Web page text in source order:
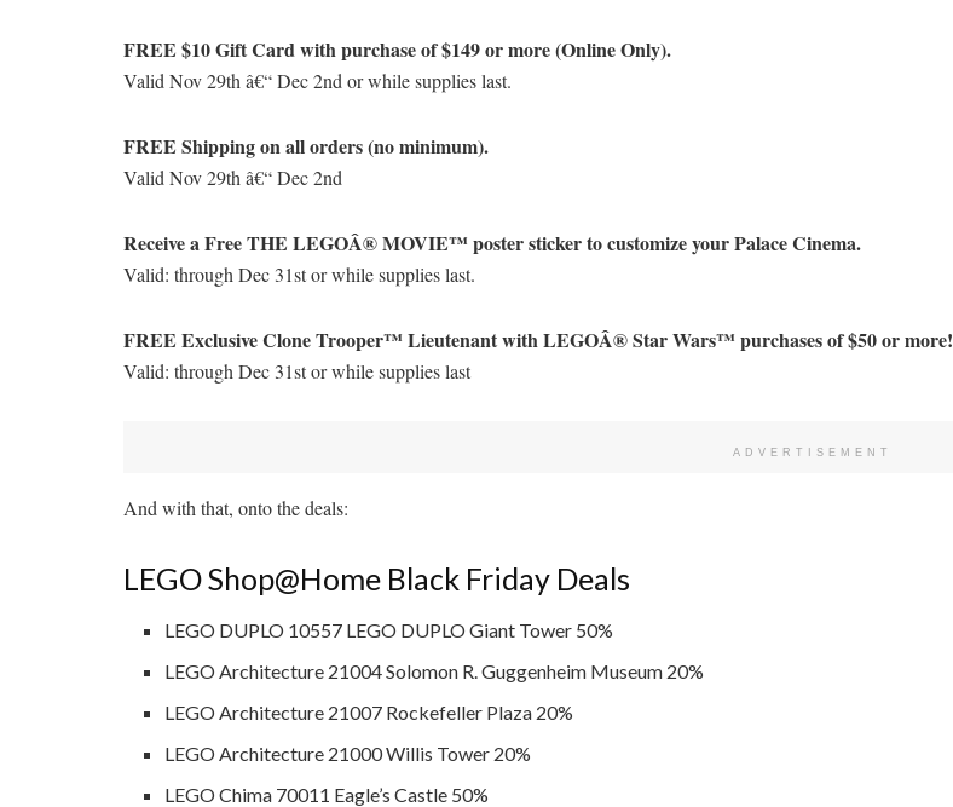
FREE $10 Gift Card with purchase of $149 or more (Online Only).
Valid Nov 29th â€“ Dec 2nd or while supplies last.
FREE Shipping on all orders (no minimum).
Valid Nov 29th â€“ Dec 2nd
Receive a Free THE LEGOÂ® MOVIE™ poster sticker to customize your Palace Cinema.
Valid: through Dec 31st or while supplies last.
FREE Exclusive Clone Trooper™ Lieutenant with LEGOÂ® Star Wars™ purchases of $50 or more!
Valid: through Dec 31st or while supplies last
ADVERTISEMENT
And with that, onto the deals:
LEGO Shop@Home Black Friday Deals
LEGO DUPLO 10557 LEGO DUPLO Giant Tower 50%
LEGO Architecture 21004 Solomon R. Guggenheim Museum 20%
LEGO Architecture 21007 Rockefeller Plaza 20%
LEGO Architecture 21000 Willis Tower 20%
LEGO Chima 70011 Eagle’s Castle 50%